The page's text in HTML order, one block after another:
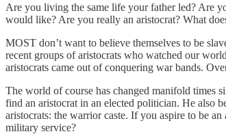
Are you living the same life your father led? Are
would like? Are you really an aristocrat? What
MOST don’t want to believe themselves to be
recent groups of aristocrats who watched our
aristocrats came out of conquering war bands.
The world of course has changed manifold times
find an aristocrat in an elected politician. He also
aristocrats: the warrior caste. If you aspire to be
military service?